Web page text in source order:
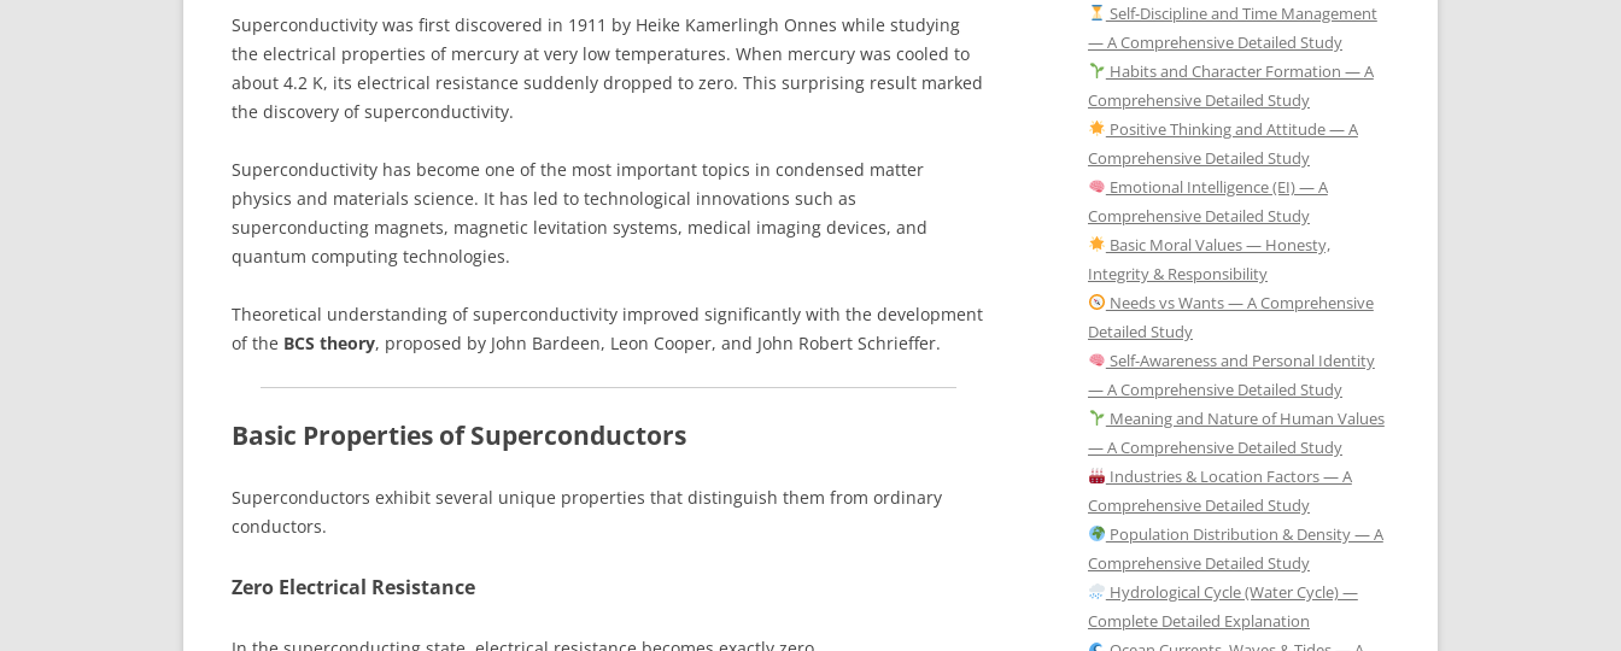
Superconductivity was first discovered in 1911 by Heike Kamerlingh Onnes while studying
the electrical properties of mercury at very low temperatures. When mercury was cooled to
about 4.2 K, its electrical resistance suddenly dropped to zero. This surprising result marked
the discovery of superconductivity.
Superconductivity has become one of the most important topics in condensed matter
physics and materials science. It has led to technological innovations such as
superconducting magnets, magnetic levitation systems, medical imaging devices, and
quantum computing technologies.
Theoretical understanding of superconductivity improved significantly with the development
of the BCS theory, proposed by John Bardeen, Leon Cooper, and John Robert Schrieffer.
Basic Properties of Superconductors
Superconductors exhibit several unique properties that distinguish them from ordinary
conductors.
Zero Electrical Resistance
Self-Discipline and Time Management
— A Comprehensive Detailed Study
Habits and Character Formation — A
Comprehensive Detailed Study
Positive Thinking and Attitude — A
Comprehensive Detailed Study
Emotional Intelligence (EI) — A
Comprehensive Detailed Study
Basic Moral Values — Honesty,
Integrity & Responsibility
Needs vs Wants — A Comprehensive
Detailed Study
Self-Awareness and Personal Identity
— A Comprehensive Detailed Study
Meaning and Nature of Human Values
— A Comprehensive Detailed Study
Industries & Location Factors — A
Comprehensive Detailed Study
Population Distribution & Density — A
Comprehensive Detailed Study
Hydrological Cycle (Water Cycle) —
Complete Detailed Explanation